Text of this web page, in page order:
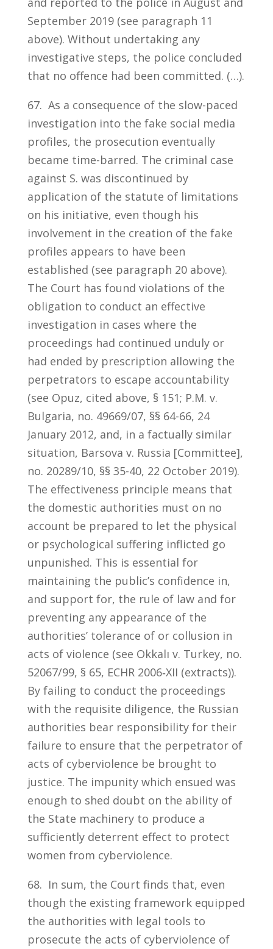
September 2019 (see paragraph 11
above). Without undertaking any
investigative steps, the police concluded
that no offence had been committed. (…).
67. As a consequence of the slow-paced
investigation into the fake social media
profiles, the prosecution eventually
became time-barred. The criminal case
against S. was discontinued by
application of the statute of limitations
on his initiative, even though his
involvement in the creation of the fake
profiles appears to have been
established (see paragraph 20 above).
The Court has found violations of the
obligation to conduct an effective
investigation in cases where the
proceedings had continued unduly or
had ended by prescription allowing the
perpetrators to escape accountability
(see Opuz, cited above, § 151; P.M. v.
Bulgaria, no. 49669/07, §§ 64-66, 24
January 2012, and, in a factually similar
situation, Barsova v. Russia [Committee],
no. 20289/10, §§ 35-40, 22 October 2019).
The effectiveness principle means that
the domestic authorities must on no
account be prepared to let the physical
or psychological suffering inflicted go
unpunished. This is essential for
maintaining the public’s confidence in,
and support for, the rule of law and for
preventing any appearance of the
authorities’ tolerance of or collusion in
acts of violence (see Okkalı v. Turkey, no.
52067/99, § 65, ECHR 2006‑XII (extracts)).
By failing to conduct the proceedings
with the requisite diligence, the Russian
authorities bear responsibility for their
failure to ensure that the perpetrator of
acts of cyberviolence be brought to
justice. The impunity which ensued was
enough to shed doubt on the ability of
the State machinery to produce a
sufficiently deterrent effect to protect
women from cyberviolence.
68. In sum, the Court finds that, even
though the existing framework equipped
the authorities with legal tools to
prosecute the acts of cyberviolence of